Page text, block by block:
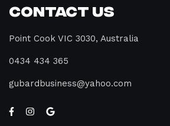
Contact Us
Point Cook VIC 3030, Australia
0434 434 365
gubardbusiness@yahoo.com